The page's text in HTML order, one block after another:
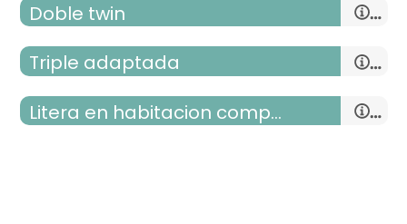
Doble twin
Triple adaptada
Litera en habitacion compartida